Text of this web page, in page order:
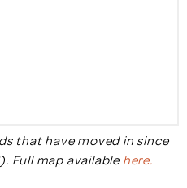
that have moved in since
Full map available here.